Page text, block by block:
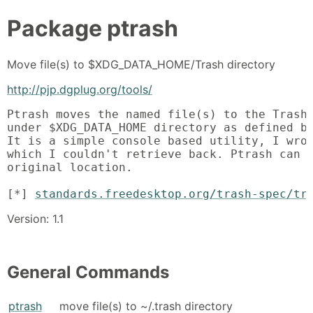
Package ptrash
Move file(s) to $XDG_DATA_HOME/Trash directory
http://pjp.dgplug.org/tools/
Ptrash moves the named file(s) to the
under $XDG_DATA_HOME directory as
It is a simple console based utility, I
which I couldn't retrieve back. Ptrash
original location.
[*] standards.freedesktop.org/trash-spec/
Version: 1.1
General Commands
ptrash move file(s) to ~/.trash directory